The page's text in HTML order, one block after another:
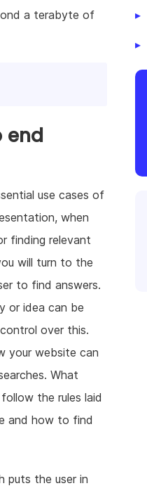
a terabyte of
end
use cases of
when
finding relevant
will turn to the
to find answers.
or idea can be
over this.
your website can
What
the rules laid
and how to find
puts the user in